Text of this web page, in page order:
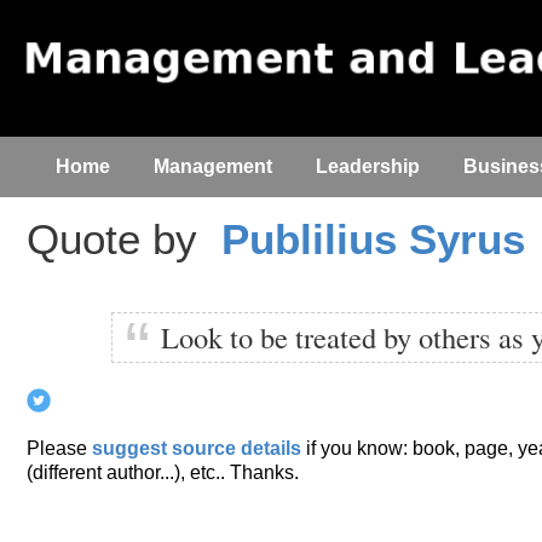
Home Management Leadership
Quote by Publilius Syrus
Look to be treated by others as
Please suggest source details if you know: book, page,
(different author...), etc.. Thanks.